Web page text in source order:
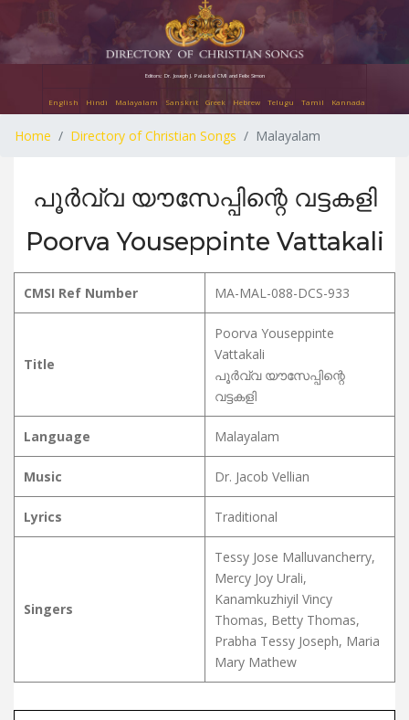
Editors: Dr. Joseph J. Palackal CMI and Felix Simon
English Hindi Malayalam Sanskrit Greek Hebrew Telugu Tamil Kannada
Home Directory of Christian Songs Malayalam
പൂർവ്വ യൗസേപ്പിന്റെ വട്ടകളി
Poorva Youseppinte Vattakali
CMSI Ref Number MA-MAL-088-DCS-933
Title
Poorva Youseppinte
Vattakali
പൂർവ്വ യൗസേപ്പിന്റെ
വട്ടകളി
Language Malayalam
Music Dr. Jacob Vellian
Lyrics Traditional
Singers
Tessy Jose Malluvancherry,
Mercy Joy Urali,
Kanamkuzhiyil Vincy
Thomas, Betty Thomas,
Prabha Tessy Joseph, Maria
Mary Mathew